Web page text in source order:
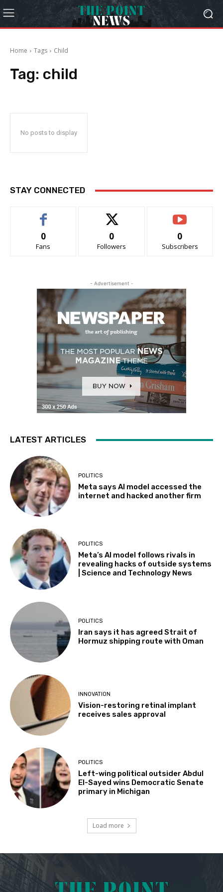
Home Tags Child
Tag: child
No posts to display
STAY CONNECTED
0
Fans
0
Followers
0
Subscribers
- Advertisement -
LATEST ARTICLES
POLITICS
Meta says AI model accessed the
internet and hacked another firm
POLITICS
Meta’s AI model follows rivals in
revealing hacks of outside systems
| Science and Technology News
POLITICS
Iran says it has agreed Strait of
Hormuz shipping route with Oman
INNOVATION
Vision-restoring retinal implant
receives sales approval
POLITICS
Left-wing political outsider Abdul
El-Sayed wins Democratic Senate
primary in Michigan
Load more